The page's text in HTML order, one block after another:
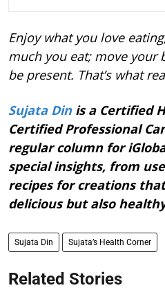
Enjoy what you love
much you eat; move your
be present. That’s what
Sujata Dinis a Certified
Certified Professional
regular column for
special insights, from
recipes for creations
delicious but also
Sujata Din Sujata’s Health Corner
Related Stories